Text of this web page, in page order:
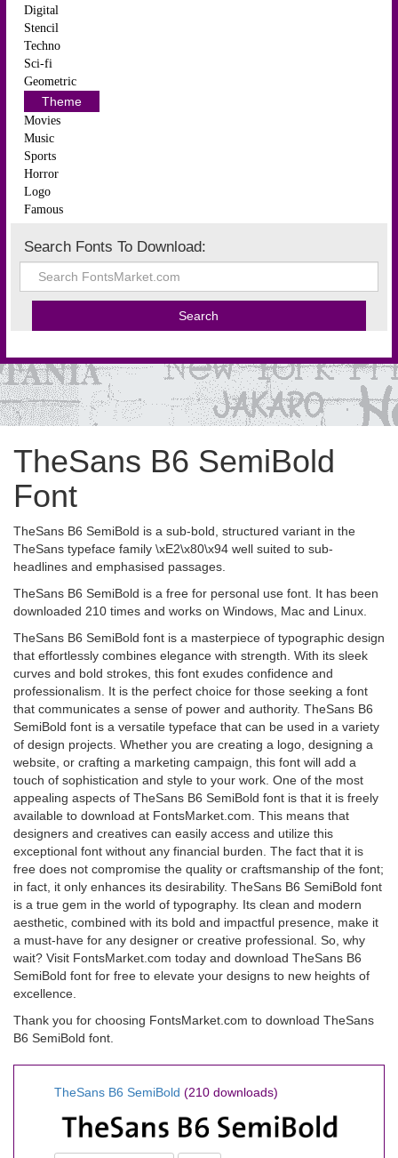
Digital
Stencil
Techno
Sci-fi
Geometric
Theme
Movies
Music
Sports
Horror
Logo
Famous
Search Fonts To Download:
TheSans B6 SemiBold
Font
TheSans B6 SemiBold is a sub-bold, structured variant in the
TheSans typeface family \xE2\x80\x94 well suited to sub-
headlines and emphasised passages.
TheSans B6 SemiBold is a free for personal use font. It has been
downloaded 210 times and works on Windows, Mac and Linux.
TheSans B6 SemiBold font is a masterpiece of typographic design
that effortlessly combines elegance with strength. With its sleek
curves and bold strokes, this font exudes confidence and
professionalism. It is the perfect choice for those seeking a font
that communicates a sense of power and authority. TheSans B6
SemiBold font is a versatile typeface that can be used in a variety
of design projects. Whether you are creating a logo, designing a
website, or crafting a marketing campaign, this font will add a
touch of sophistication and style to your work. One of the most
appealing aspects of TheSans B6 SemiBold font is that it is freely
available to download at FontsMarket.com. This means that
designers and creatives can easily access and utilize this
exceptional font without any financial burden. The fact that it is
free does not compromise the quality or craftsmanship of the font;
in fact, it only enhances its desirability. TheSans B6 SemiBold font
is a true gem in the world of typography. Its clean and modern
aesthetic, combined with its bold and impactful presence, make it
a must-have for any designer or creative professional. So, why
wait? Visit FontsMarket.com today and download TheSans B6
SemiBold font for free to elevate your designs to new heights of
excellence.
Thank you for choosing FontsMarket.com to download TheSans
B6 SemiBold font.
TheSans B6 SemiBold (210 downloads)